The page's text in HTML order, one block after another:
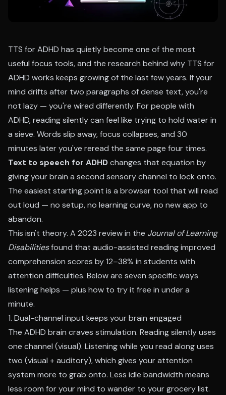
TTS for ADHD has quietly become one of the most
useful focus tools, and the research behind why TTS for
ADHD works keeps growing of the last few years. If your
mind drifts after two paragraphs of dense text, you're
not lazy — you're wired differently. For people with
ADHD, reading silently can feel like trying to hold water in
a sieve. Words slip away, focus collapses, and 30
minutes later you've reread the same page four times.
Text to speech for ADHDchanges that equation by
giving your brain a second sensory channel to lock onto.
The easiest starting point is a browser tool that will read
out loud — no setup, no learning curve, no new app to
abandon.
This isn't theory. A 2023 review in the Journal of Learning
Disabilitiesfound that audio-assisted reading improved
comprehension scores by 12–38% in students with
attention difficulties. Below are seven specific ways
listening helps — plus how to try it free in under a
minute.
1. Dual-channel input keeps your brain engaged
The ADHD brain craves stimulation. Reading silently uses
one channel (visual). Listening while you read along uses
two (visual + auditory), which gives your attention
system more to grab onto. Less idle bandwidth means
less room for your mind to wander to your grocery list.